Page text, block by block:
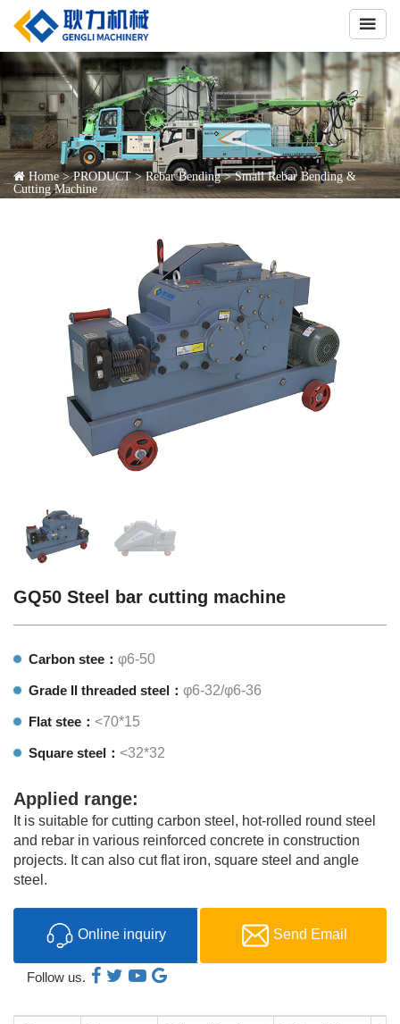

Home>PRODUCT>Rebar Bending>Small Rebar Bending &
Cutting Machine
GQ50 Steel bar cutting machine
Carbon stee： φ6-50
Grade II threaded steel： φ6-32/φ6-36
Flat stee： <70*15
Square steel： <32*32
Applied range:
It is suitable for cutting carbon steel, hot-rolled round steel
and rebar in various reinforced concrete in construction
projects. It can also cut flat iron, square steel and angle
steel.
Online inquiry Send Email
Follow us.